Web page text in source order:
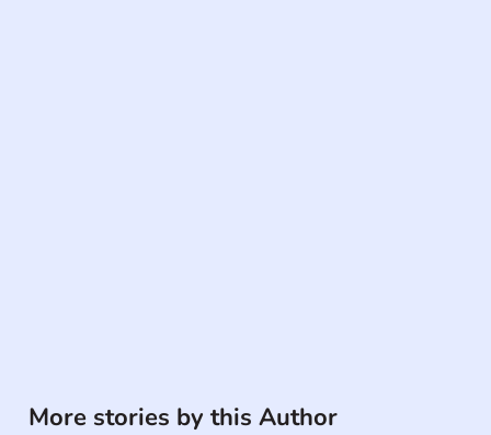
More stories by this Author